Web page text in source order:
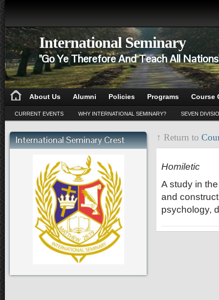
International Seminary
"Go Ye Therefore And Teach All
About Us Alumni Policies Programs Course
CURRENT EVENTS WHY INTERNATIONAL SEMINARY? SEVEN
International Seminary Crest ↑ Return to
HO 501
Homiletic
A study in
and
psychology,